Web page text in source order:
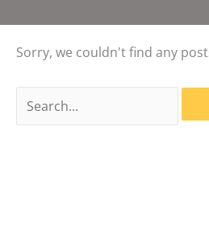
Sorry, we couldn't find any
Search
for: